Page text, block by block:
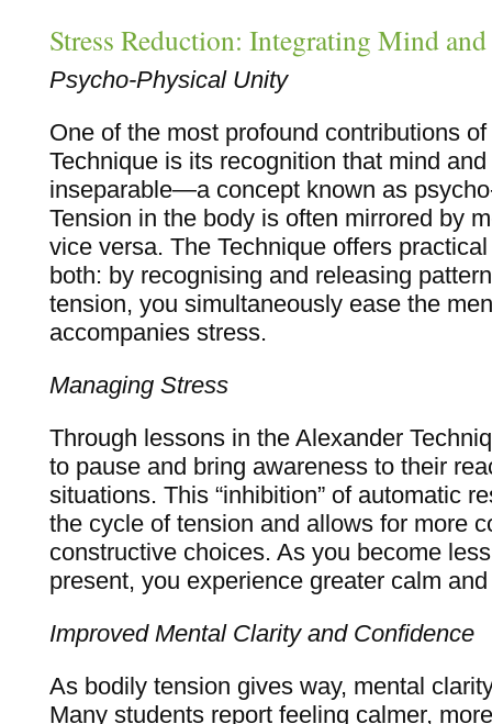
Stress Reduction: Integrating Mind
Psycho-Physical Unity
One of the most profound contributions
Technique is its recognition that mind
inseparable—a concept known as
Tension in the body is often mirrored by
vice versa. The Technique offers
both: by recognising and releasing
tension, you simultaneously ease the
accompanies stress.
Managing Stress
Through lessons in the Alexander
to pause and bring awareness to their
situations. This “inhibition” of automatic
the cycle of tension and allows for more
constructive choices. As you become
present, you experience greater calm
Improved Mental Clarity and Confidence
As bodily tension gives way, mental
Many students report feeling calmer,